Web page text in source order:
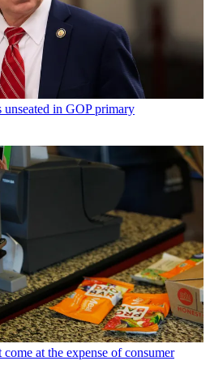
in GOP primary
at the expense of consumer